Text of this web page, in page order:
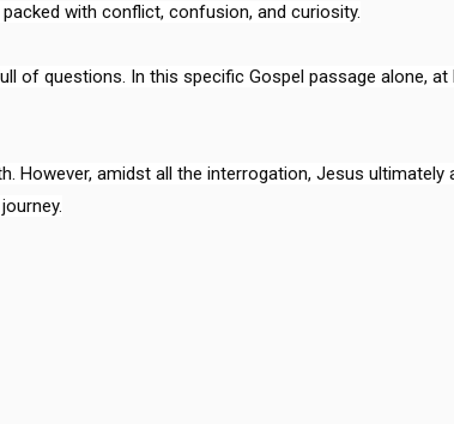
with conflict, confusion, and curiosity.
of questions. In this specific Gospel passage alone,
However, amidst all the interrogation, Jesus ultimately